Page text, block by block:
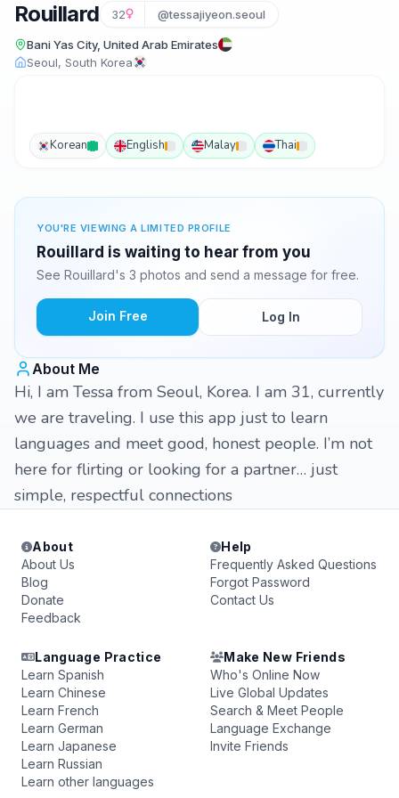
Rouillard 32 @tessajiyeon.seoul
Bani Yas City, United Arab Emirates
Seoul, South Korea
Korean English Malay Thai
YOU'RE VIEWING A LIMITED PROFILE
Rouillard is waiting to hear from you
See Rouillard's 3 photos and send a message for free.
Join Free Log In
About Me
Hi, I am Tessa from Seoul, Korea. I am 31, currently
we are traveling. I use this app just to learn
languages and meet good, honest people. I’m not
here for flirting or looking for a partner… just
simple, respectful connections
About
About Us
Blog
Donate
Feedback
Help
Frequently Asked Questions
Forgot Password
Contact Us
Language Practice
Learn Spanish
Learn Chinese
Learn French
Learn German
Learn Japanese
Learn Russian
Learn other languages
Make New Friends
Who's Online Now
Live Global Updates
Search & Meet People
Language Exchange
Invite Friends